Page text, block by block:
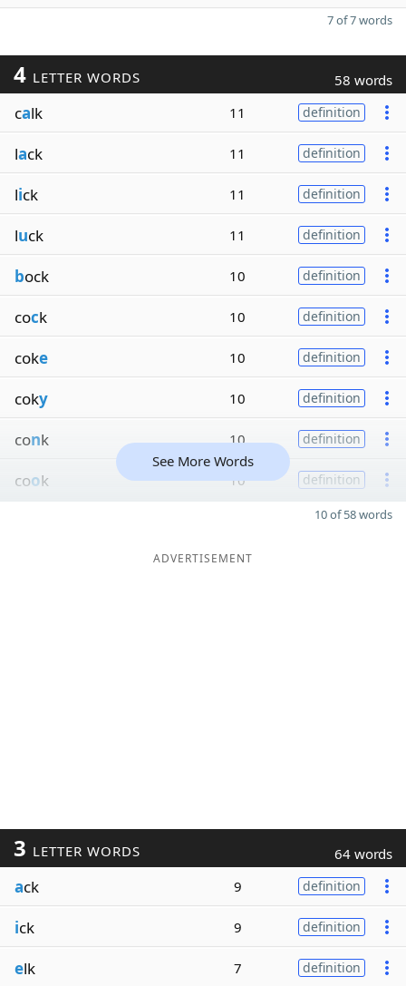
7 of 7 words
4 LETTER WORDS 58 words
calk 11 definition
lack 11 definition
lick 11 definition
luck 11 definition
bock 10 definition
cock 10 definition
coke 10 definition
coky 10 definition
conk 10 definition
cook 10 definition
See More Words
10 of 58 words
ADVERTISEMENT
3 LETTER WORDS 64 words
ack 9 definition
ick 9 definition
elk 7 definition